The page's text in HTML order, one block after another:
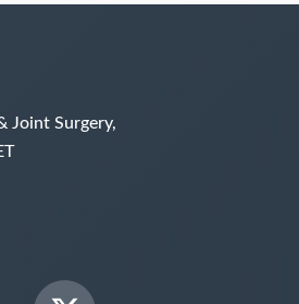
Joint Surgery,